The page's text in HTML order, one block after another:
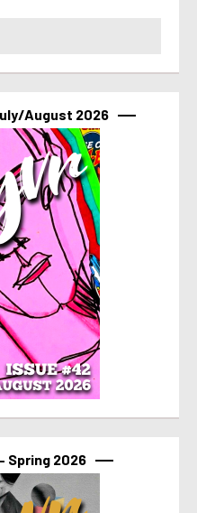
August 2026
Spring 2026